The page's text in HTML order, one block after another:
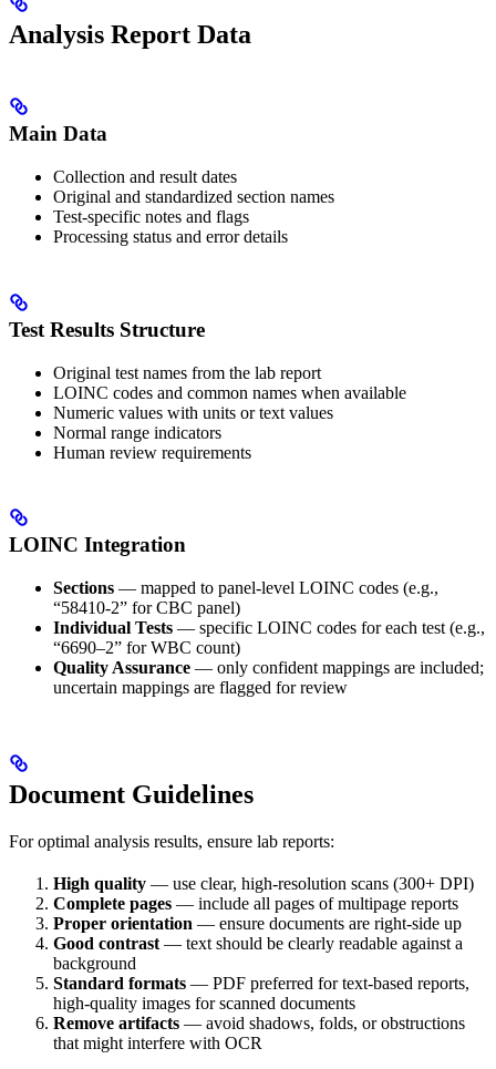
Analysis Report Data
Main Data
Collection and result dates
Original and standardized section names
Test-specific notes and flags
Processing status and error details
Test Results Structure
Original test names from the lab report
LOINC codes and common names when available
Numeric values with units or text values
Normal range indicators
Human review requirements
LOINC Integration
Sections — mapped to panel-level LOINC codes (e.g.,
“58410-2” for CBC panel)
Individual Tests — specific LOINC codes for each test (e.g.,
“6690–2” for WBC count)
Quality Assurance — only confident mappings are included;
uncertain mappings are flagged for review
Document Guidelines
For optimal analysis results, ensure lab reports:
High quality — use clear, high-resolution scans (300+ DPI)
Complete pages — include all pages of multipage reports
Proper orientation — ensure documents are right-side up
Good contrast — text should be clearly readable against a
background
Standard formats — PDF preferred for text-based reports,
high-quality images for scanned documents
Remove artifacts — avoid shadows, folds, or obstructions
that might interfere with OCR